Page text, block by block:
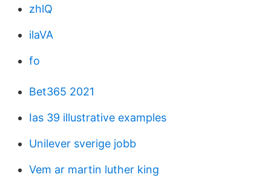
zhlQ
ilaVA
fo
Bet365 2021
Ias 39 illustrative examples
Unilever sverige jobb
Vem ar martin luther king